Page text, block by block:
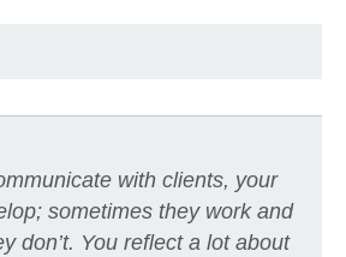
with clients, your
sometimes they work and
don’t. You reflect a lot about